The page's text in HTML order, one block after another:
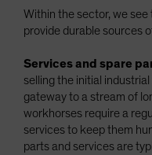
Within the sector, we
provide durable sources
Services and spare
selling the initial
gateway to a stream of
workhorses require a
services to keep them
parts and services are